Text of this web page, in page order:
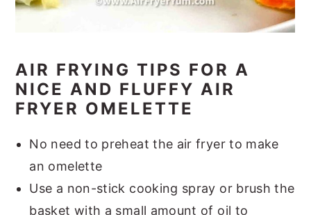
AIR FRYING TIPS FOR A
NICE AND FLUFFY AIR
FRYER OMELETTE
No need to preheat the air fryer to make
an omelette
Use a non-stick cooking spray or brush the
basket with a small amount of oil to